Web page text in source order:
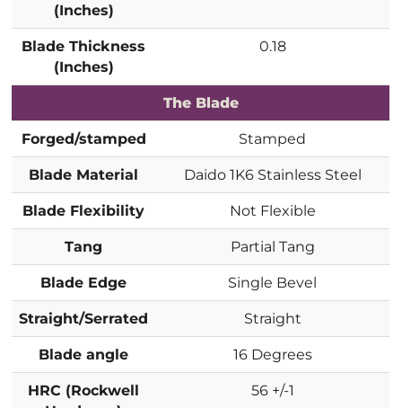
(Inches)
Blade Thickness
(Inches)
0.18
The Blade
Forged/stamped Stamped
Blade Material Daido 1K6 Stainless Steel
Blade Flexibility Not Flexible
Tang Partial Tang
Blade Edge Single Bevel
Straight/Serrated Straight
Blade angle 16 Degrees
HRC (Rockwell
56 +/-1